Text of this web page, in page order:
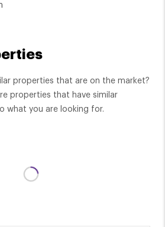
properties that are on the market?
properties that have similar
what you are looking for.